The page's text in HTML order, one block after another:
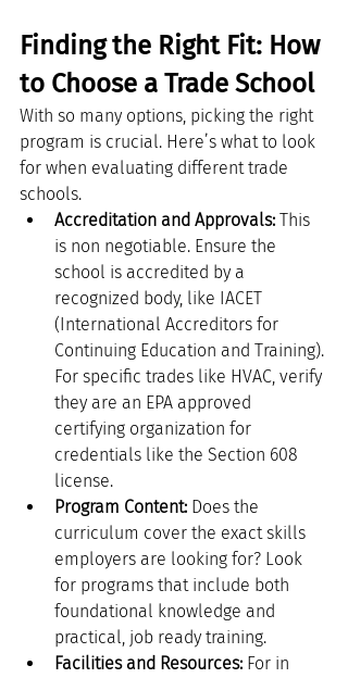
Finding the Right Fit: How
to Choose a Trade School
With so many options, picking the right
program is crucial. Here’s what to look
for when evaluating different trade
schools.
Accreditation and Approvals: This
is non negotiable. Ensure the
school is accredited by a
recognized body, like IACET
(International Accreditors for
Continuing Education and Training).
For specific trades like HVAC, verify
they are an EPA approved
certifying organization for
credentials like the Section 608
license.
Program Content: Does the
curriculum cover the exact skills
employers are looking for? Look
for programs that include both
foundational knowledge and
practical, job ready training.
Facilities and Resources: For in